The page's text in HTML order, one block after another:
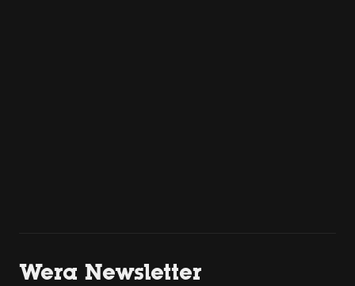
Wera Newsletter